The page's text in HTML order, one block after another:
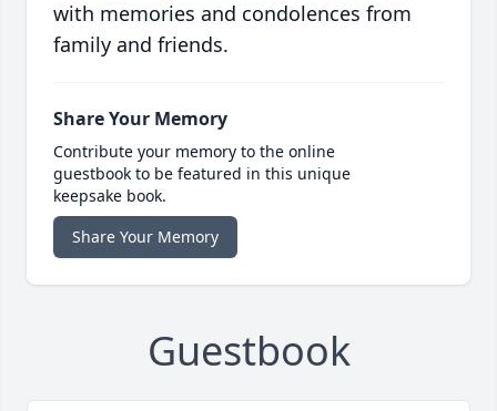
with memories and condolences from
family and friends.
Share Your Memory
Contribute your memory to the online
guestbook to be featured in this unique
keepsake book.
Share Your Memory
Guestbook